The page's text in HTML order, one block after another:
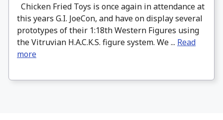
Chicken Fried Toys is once again in attendance at
this years G.I. JoeCon, and have on display several
prototypes of their 1:18th Western Figures using
the Vitruvian H.A.C.K.S. figure system. We ... Read
more